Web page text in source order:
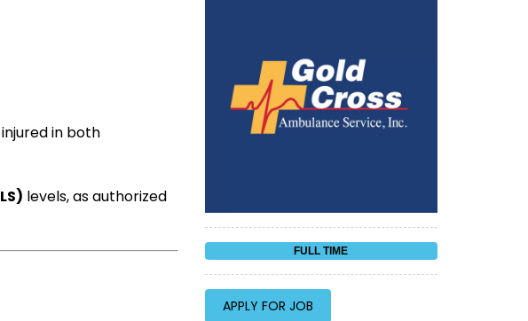
in both
levels, as authorized
FULL TIME